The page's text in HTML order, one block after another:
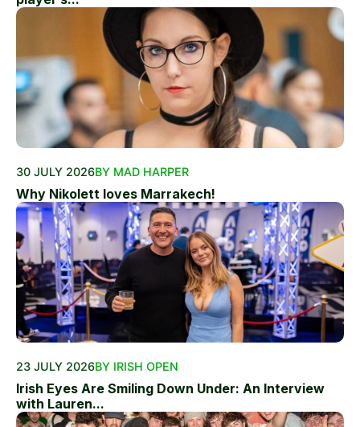
30 JULY 2026BY MAD HARPER
Why Nikolett loves Marrakech!
23 JULY 2026BY IRISH OPEN
Irish Eyes Are Smiling Down Under: An Interview
with Lauren...